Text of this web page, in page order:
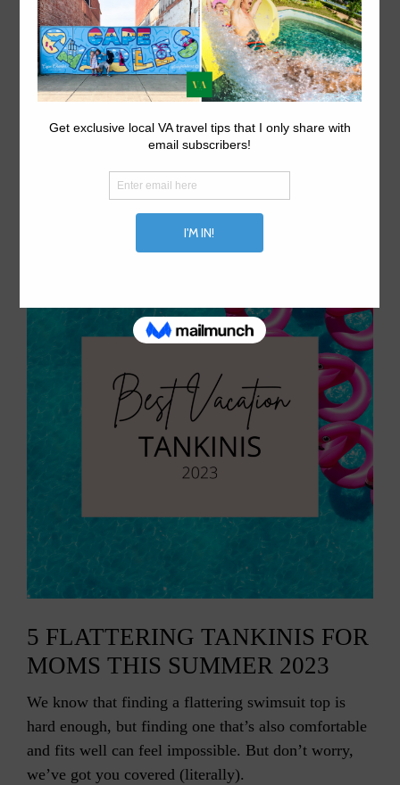
5 Flattering Tankinis For
Moms This Summer 2023
5 FLATTERING TANKINIS FOR
MOMS THIS SUMMER 2023
We know that finding a flattering swimsuit top is
hard enough, but finding one that’s also comfortable
and fits well can feel impossible. But don’t worry,
we’ve got you covered (literally).